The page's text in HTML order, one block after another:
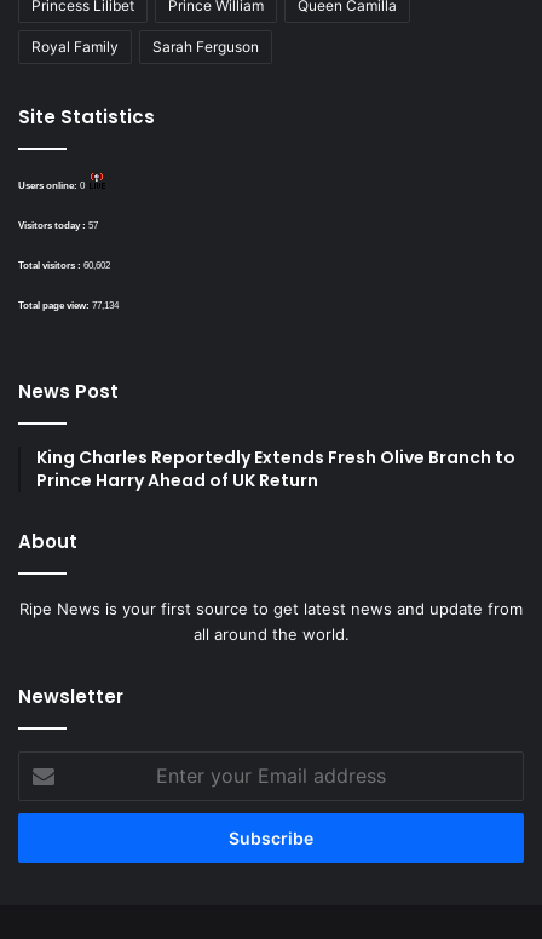
Princess Lilibet Prince William Queen Camilla
Royal Family Sarah Ferguson
Site Statistics
Users online: 0
Visitors today : 57
Total visitors : 60,602
Total page view: 77,134
News Post
King Charles Reportedly Extends Fresh Olive Branch to
Prince Harry Ahead of UK Return
About
Ripe News is your first source to get latest news and update from
all around the world.
Newsletter
your
Email